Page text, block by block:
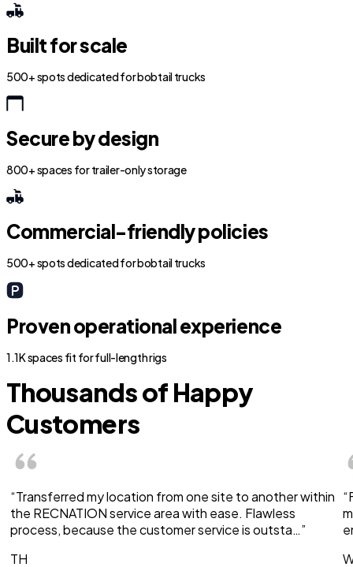
Built for scale
500+ spots dedicated for bobtail trucks
Secure by design
800+ spaces for trailer-only storage
Commercial-friendly policies
500+ spots dedicated for bobtail trucks
Proven operational experience
1.1K spaces fit for full-length rigs
Thousands of Happy
Customers
“Transferred my location from one site to another within
the RECNATION service area with ease. Flawless
process, because the customer service is outsta…”
TH